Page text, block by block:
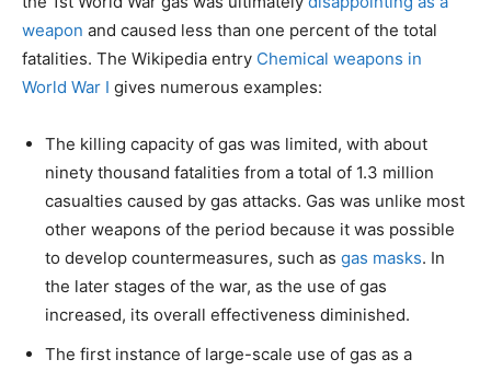
weapon and caused less than one percent of the total
fatalities. The Wikipedia entry Chemical weapons in
World War I gives numerous examples:
The killing capacity of gas was limited, with about
ninety thousand fatalities from a total of 1.3 million
casualties caused by gas attacks. Gas was unlike most
other weapons of the period because it was possible
to develop countermeasures, such as gas masks. In
the later stages of the war, as the use of gas
increased, its overall effectiveness diminished.
The first instance of large-scale use of gas as a